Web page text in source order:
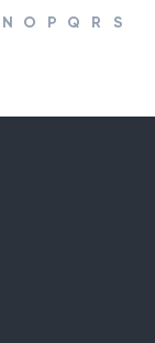
N O P Q R
S